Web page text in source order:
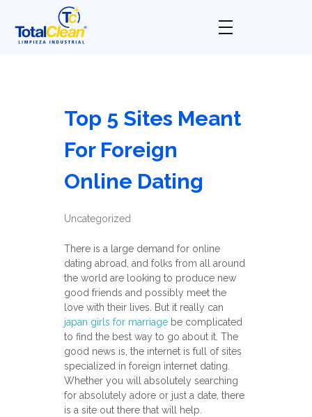
Top 5 Sites Meant
For Foreign
Online Dating
Uncategorized
There is a large demand for online
dating abroad, and folks from all around
the world are looking to produce new
good friends and possibly meet the
love with their lives. But it really can
japan girls for marriagebe complicated
to find the best way to go about it. The
good news is, the internet is full of sites
specialized in foreign internet dating.
Whether you will absolutely searching
for absolutely adore or just a date, there
is a site out there that will help.